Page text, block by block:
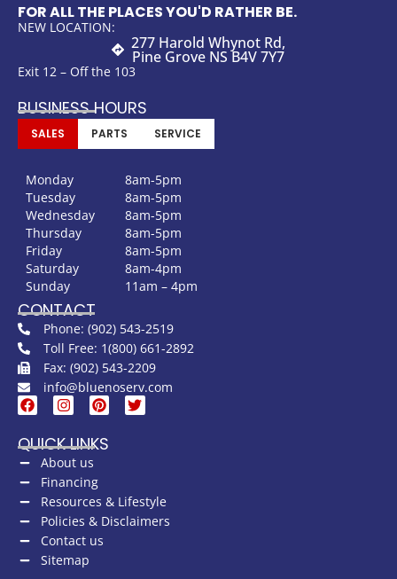
FOR ALL THE PLACES YOU'D RATHER BE.
NEW LOCATION:
277 Harold Whynot Rd,
Pine Grove NS B4V 7Y7
Exit 12 – Off the 103
BUSINESS HOURS
SALES PARTS SERVICE
Monday
8am-5pm
Tuesday
8am-5pm
Wednesday
8am-5pm
Thursday
8am-5pm
Friday
8am-5pm
Saturday
8am-4pm
Sunday
11am – 4pm
CONTACT
Phone: (902) 543-2519
Toll Free: 1(800) 661-2892
Fax: (902) 543-2209
info@bluenoserv.com
QUICK LINKS
About us
Financing
Resources & Lifestyle
Policies & Disclaimers
Contact us
Sitemap